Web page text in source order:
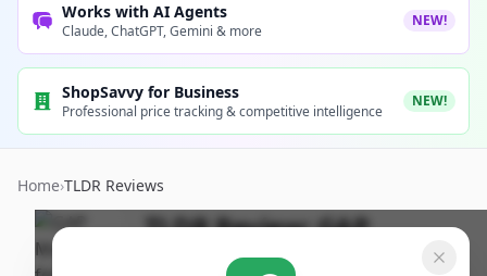
Works with AI Agents
Claude, ChatGPT, Gemini & more
NEW!
ShopSavvy for Business
Professional price tracking & competitive intelligence
NEW!
Home›TLDR Reviews
TLDR Review:GAP
Hoodie